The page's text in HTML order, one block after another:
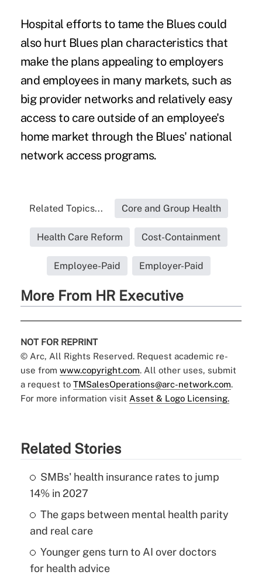
Hospital efforts to tame the Blues could
also hurt Blues plan characteristics that
make the plans appealing to employers
and employees in many markets, such as
big provider networks and relatively easy
access to care outside of an employee's
home market through the Blues' national
network access programs.
Related Topics... Core and Group Health
Health Care Reform Cost-Containment
Employee-Paid Employer-Paid
More From HR Executive
NOT FOR REPRINT
© Arc, All Rights Reserved. Request academic re-
use from www.copyright.com. All other uses, submit
a request to TMSalesOperations@arc-network.com.
For more information visit Asset & Logo Licensing.
Related Stories
SMBs' health insurance rates to jump
14% in 2027
The gaps between mental health parity
and real care
Younger gens turn to AI over doctors
for health advice